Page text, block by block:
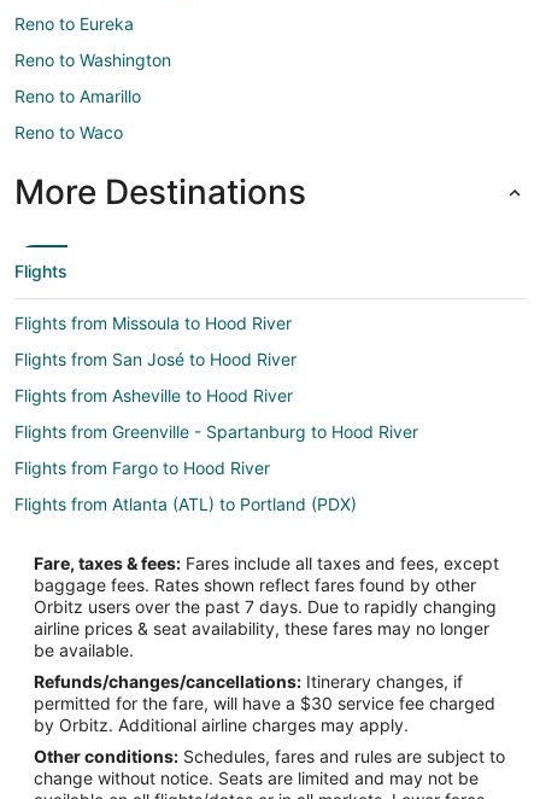
Reno to Eureka
Reno to Washington
Reno to Amarillo
Reno to Waco
More Destinations
Flights
Flights from Missoula to Hood River
Flights from San José to Hood River
Flights from Asheville to Hood River
Flights from Greenville - Spartanburg to Hood River
Flights from Fargo to Hood River
Flights from Atlanta (ATL) to Portland (PDX)
Flights from Hartford (BDL) to Portland (PDX)
Flights from Bellingham (BLI) to Portland (PDX)
Flights from Nashville (BNA) to Portland (PDX)
Flights from Boise (BOI) to Portland (PDX)
Flights from Boston (BOS) to Portland (PDX)
Flights from Burbank (BUR) to Portland (PDX)
Flights from Baltimore (BWI) to Portland (PDX)
Fare, taxes & fees: Fares include all taxes and fees, except
baggage fees. Rates shown reflect fares found by other
Orbitz users over the past 7 days. Due to rapidly changing
airline prices & seat availability, these fares may no longer
be available.
Refunds/changes/cancellations: Itinerary changes, if
permitted for the fare, will have a $30 service fee charged
by Orbitz. Additional airline charges may apply.
Other conditions: Schedules, fares and rules are subject to
change without notice. Seats are limited and may not be